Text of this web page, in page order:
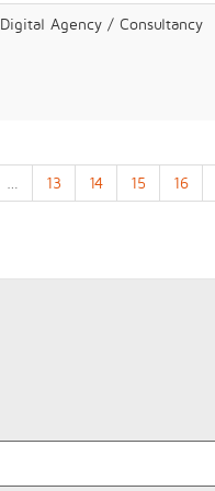
Digital Agency / Consultancy
13 14 15 16